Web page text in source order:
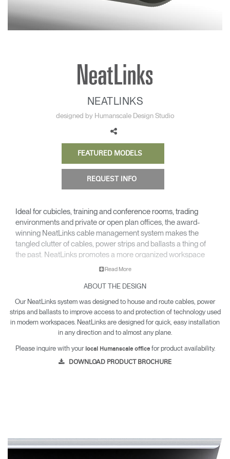
Opens
Opens
Opens
Opens
Opens
Opens
Opens
NEATLINKS
designed by Humanscale Design Studio
FEATURED MODELS
REQUEST INFO
Ideal for cubicles, training and conference rooms, trading
environments and private or open plan offices, the award-
winning NeatLinks cable management system makes the
tangled clutter of cables, power strips and ballasts a thing of
the past. NeatLinks promotes a more organized workspace
and gets wires off the floor to keep under-desk areas hazard-
Read More
ABOUT THE DESIGN
Our NeatLinks system was designed to house and route cables, power
strips and ballasts to improve access to and protection of technology used
in modern workspaces. NeatLinks are designed for quick, easy installation
in any direction and to almost any plane.
Please inquire with your local Humanscale officefor product availability.
DOWNLOAD PRODUCT BROCHURE